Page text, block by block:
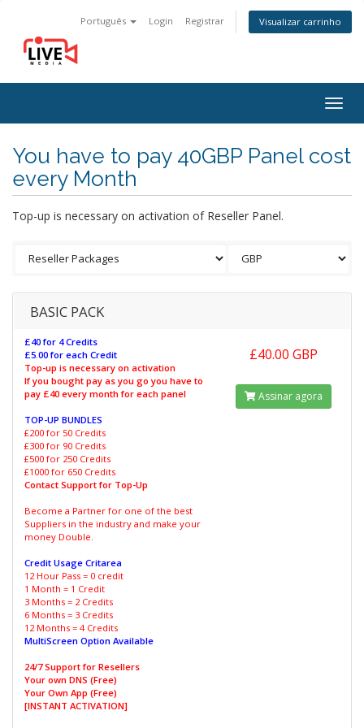
Português Login Registrar Visualizar carrinho
You have to pay 40GBP Panel cost
every Month
Top-up is necessary on activation of Reseller Panel.
BASIC PACK
£40 for 4 Credits
£5.00 for each Credit
Top-up is necessary on activation
If you bought pay as you go you have to
pay £40 every month for each panel
TOP-UP BUNDLES
£200 for 50 Credits
£300 for 90 Credits
£500 for 250 Credits
£1000 for 650 Credits
Contact Support for Top-Up
Become a Partner for one of the best
Suppliers in the industry and make your
money Double.
Credit Usage Critarea
12 Hour Pass = 0 credit
1 Month = 1 Credit
3 Months = 2 Credits
6 Months = 3 Credits
12 Months = 4 Credits
MultiScreen Option Available
24/7 Support for Resellers
Your own DNS (Free)
Your Own App (Free)
[INSTANT ACTIVATION]
£40.00 GBP
Assinar agora